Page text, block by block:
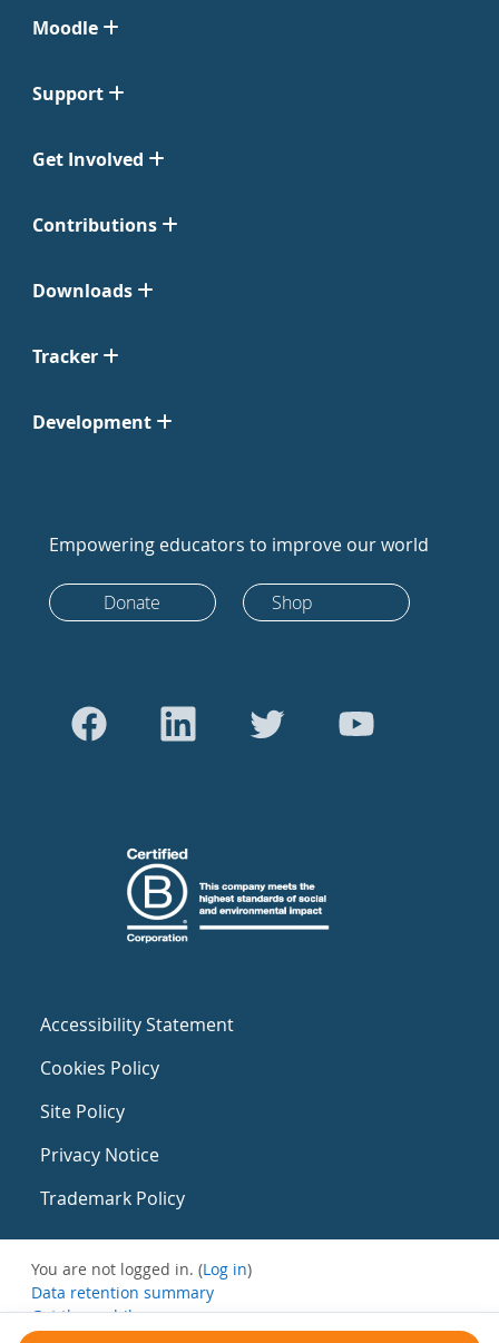
Moodle
Support
Get Involved
Contributions
Downloads
Tracker
Development
Empowering educators to improve our world
Donate Shop
Accessibility Statement
Cookies Policy
Site Policy
Privacy Notice
Trademark Policy
You are not logged in. (Log in)
Data retention summary
Get the mobile app